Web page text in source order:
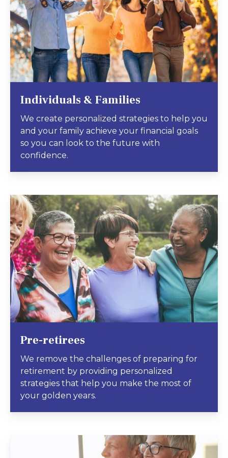
Individuals & Families
We create personalized strategies to help you
and your family achieve your financial goals
so you can look to the future with
confidence.
Pre-retirees
We remove the challenges of preparing for
retirement by providing personalized
strategies that help you make the most of
your golden years.